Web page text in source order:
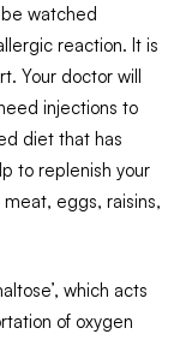
watched
reaction. It is
Your doctor will
injections to
diet that has
to replenish your
eggs, raisins,
which acts
of oxygen